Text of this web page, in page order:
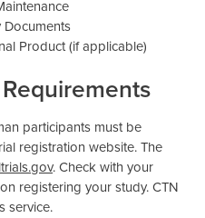
Product (if applicable)
participants must be
registration website. The
. Check with your
registering your study. CTN
service.